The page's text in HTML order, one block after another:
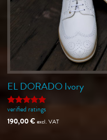
EL DORADO Ivory
Rated5
out of 5
verified ratings
190,00€excl. VAT